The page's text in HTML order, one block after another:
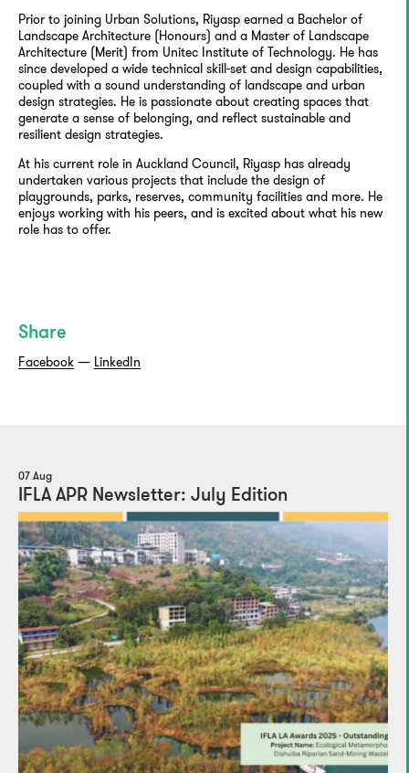
Prior to joining Urban Solutions, Riyasp earned a Bachelor of
Landscape Architecture (Honours) and a Master of Landscape
Architecture (Merit) from Unitec Institute of Technology. He has
since developed a wide technical skill-set and design capabilities,
coupled with a sound understanding of landscape and urban
design strategies. He is passionate about creating spaces that
generate a sense of belonging, and reflect sustainable and
resilient design strategies.
At his current role in Auckland Council, Riyasp has already
undertaken various projects that include the design of
playgrounds, parks, reserves, community facilities and more. He
enjoys working with his peers, and is excited about what his new
role has to offer.
Share
Facebook — LinkedIn
07 Aug
IFLA APR Newsletter: July Edition